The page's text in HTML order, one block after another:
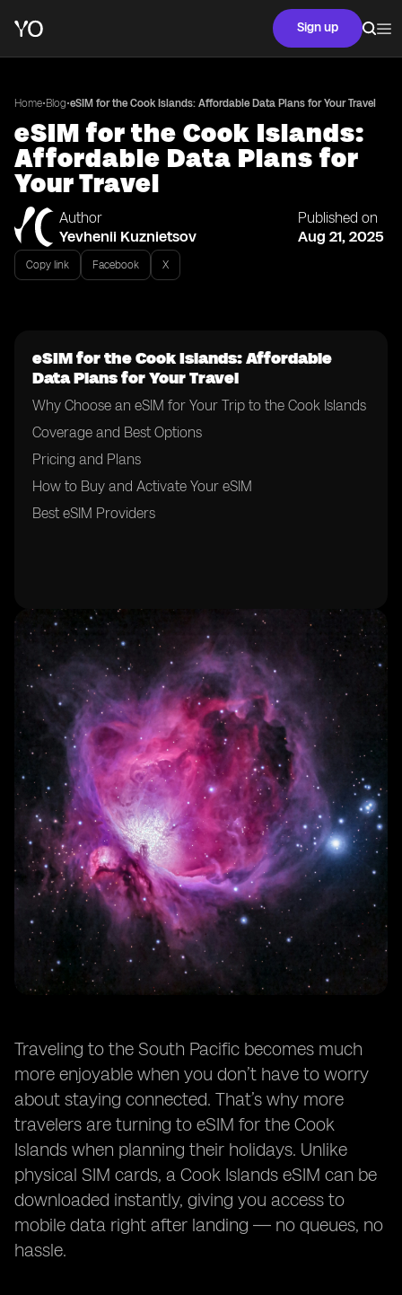
Sign up
Home•Blog•eSIM for the Cook Islands: Affordable Data Plans for Your Travel
eSIM for the Cook Islands:
Affordable Data Plans for
Your Travel
Author
Yevhenii Kuznietsov
Published on
Aug 21, 2025
Copy link Facebook X
eSIM for the Cook Islands: Affordable
Data Plans for Your Travel
Why Choose an eSIM for Your Trip to the Cook Islands
Coverage and Best Options
Pricing and Plans
How to Buy and Activate Your eSIM
Best eSIM Providers
Traveling to the South Pacific becomes much
more enjoyable when you don’t have to worry
about staying connected. That’s why more
travelers are turning to eSIM for the Cook
Islands when planning their holidays. Unlike
physical SIM cards, a Cook Islands eSIM can be
downloaded instantly, giving you access to
mobile data right after landing — no queues, no
hassle.